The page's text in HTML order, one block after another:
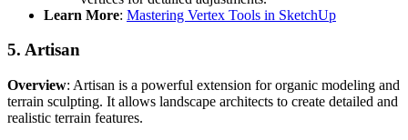
Learn More: Mastering Vertex Tools in SketchUp
5. Artisan
Overview: Artisan is a powerful extension for organic modeling and
terrain sculpting. It allows landscape architects to create detailed and
realistic terrain features.